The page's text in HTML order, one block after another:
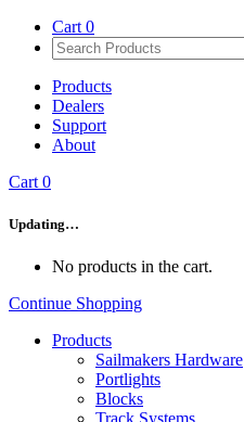
Cart 0
Products
Dealers
Support
About
Cart 0
Updating…
No products in the cart.
Continue Shopping
Products
Sailmakers Hardware
Portlights
Blocks